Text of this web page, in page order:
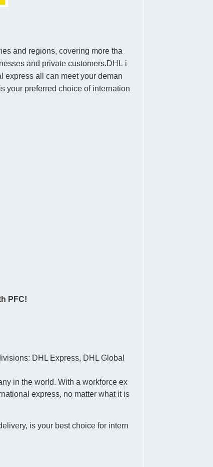
and regions, covering more tha
and private customers.DHL i
express all can meet your deman
your preferred choice of internation
PFC!
DHL Express, DHL Global
in the world. With a workforce ex
express, no matter what it is
is your best choice for intern